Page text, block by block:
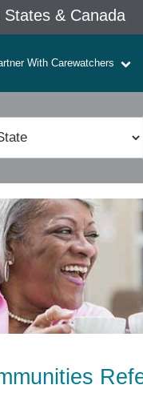
& Canada
With Carewatchers